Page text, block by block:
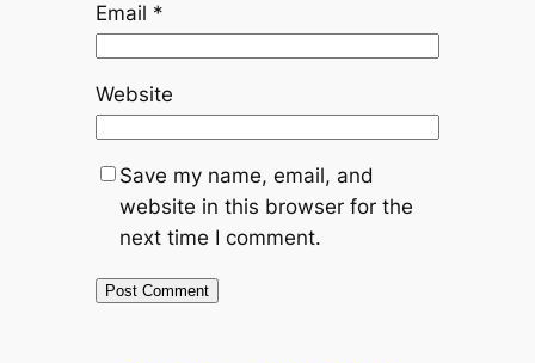
Email *
Website
Save my name, email, and
website in this browser for the
next time I comment.